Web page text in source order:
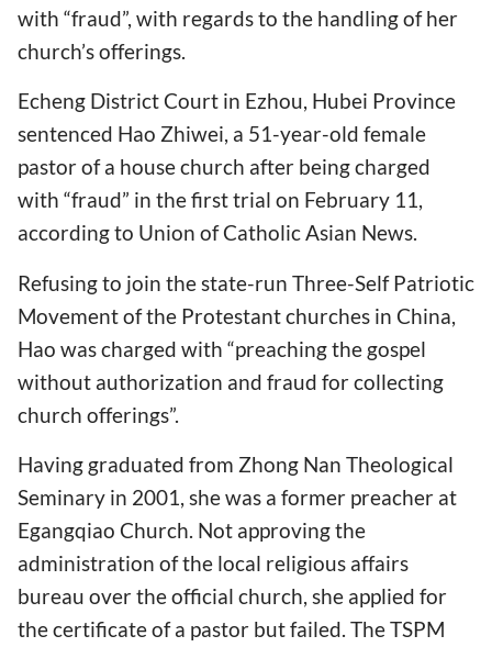
with “fraud”, with regards to the handling of her
church’s offerings.
Echeng District Court in Ezhou, Hubei Province
sentenced Hao Zhiwei, a 51-year-old female
pastor of a house church after being charged
with “fraud” in the first trial on February 11,
according to Union of Catholic Asian News.
Refusing to join the state-run Three-Self Patriotic
Movement of the Protestant churches in China,
Hao was charged with “preaching the gospel
without authorization and fraud for collecting
church offerings”.
Having graduated from Zhong Nan Theological
Seminary in 2001, she was a former preacher at
Egangqiao Church. Not approving the
administration of the local religious affairs
bureau over the official church, she applied for
the certificate of a pastor but failed. The TSPM